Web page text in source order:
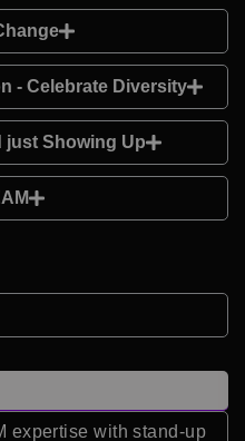
- Celebrate Diversity
just Showing Up
expertise with stand-up